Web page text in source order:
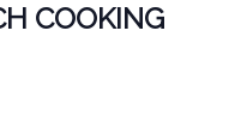
COOKING